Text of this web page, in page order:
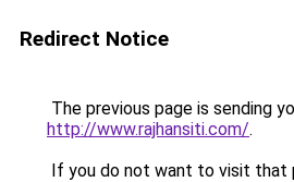
Redirect Notice
The previous page is sending
http://www.rajhansiti.com/.
If you do not want to visit that